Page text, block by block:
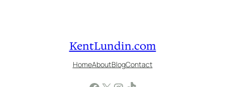
KentLundin.com
HomeAboutBlogContact